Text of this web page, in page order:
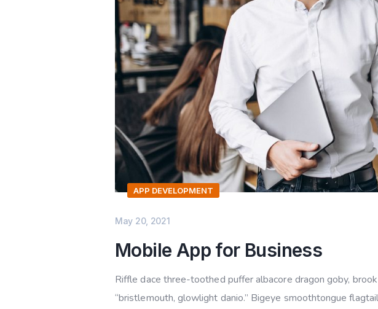
APP DEVELOPMENT
May 20, 2021
Mobile App for Business
Riffle dace three-toothed puffer albacore dragon goby,
“bristlemouth, glowlight danio.” Bigeye smoothtongue